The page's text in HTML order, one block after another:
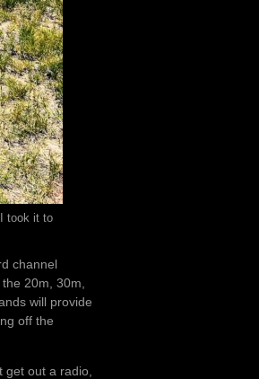
took it to
channel
20m, 30m,
will provide
off the
out a radio,